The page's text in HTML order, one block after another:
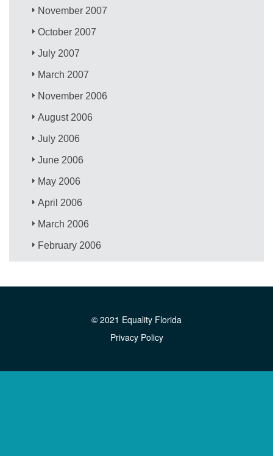
November 2007
October 2007
July 2007
March 2007
November 2006
August 2006
July 2006
June 2006
May 2006
April 2006
March 2006
February 2006
© 2021 Equality Florida
Privacy Policy